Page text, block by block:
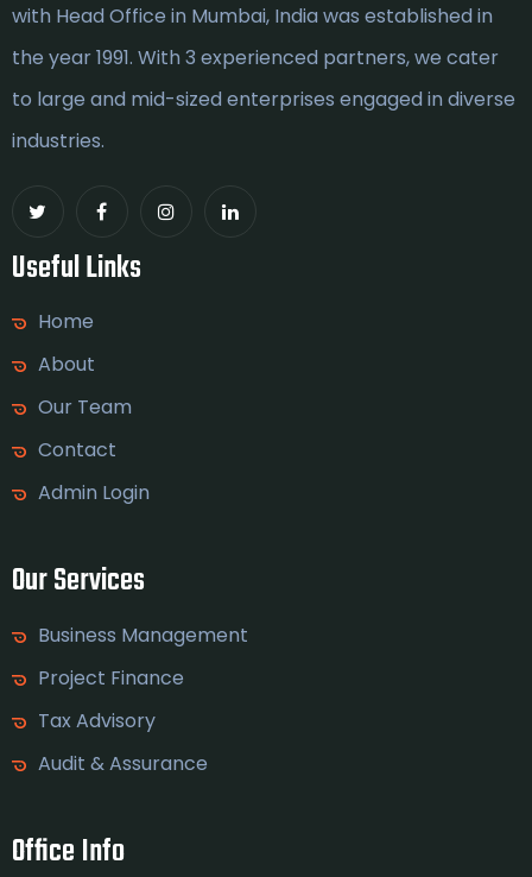
with Head Office in Mumbai, India was established in
the year 1991. With 3 experienced partners, we cater
to large and mid-sized enterprises engaged in diverse
industries.
Useful Links
Home
About
Our Team
Contact
Admin Login
Our Services
Business Management
Project Finance
Tax Advisory
Audit & Assurance
Office Info